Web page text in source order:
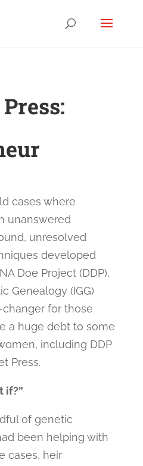
cases where
unanswered
unresolved
developed
Doe Project (DDP),
Genealogy (IGG)
for those
a huge debt to some
including DDP
Press.
if?”
of genetic
been helping with
cases, heir